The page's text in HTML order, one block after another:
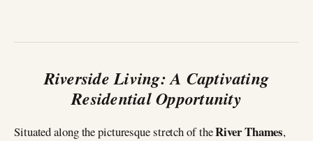
Riverside Living: A Captivating
Residential Opportunity
Situated along the picturesque stretch of theRiver Thames,